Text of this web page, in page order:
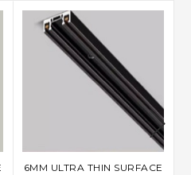
6MM ULTRA THIN SURFACE